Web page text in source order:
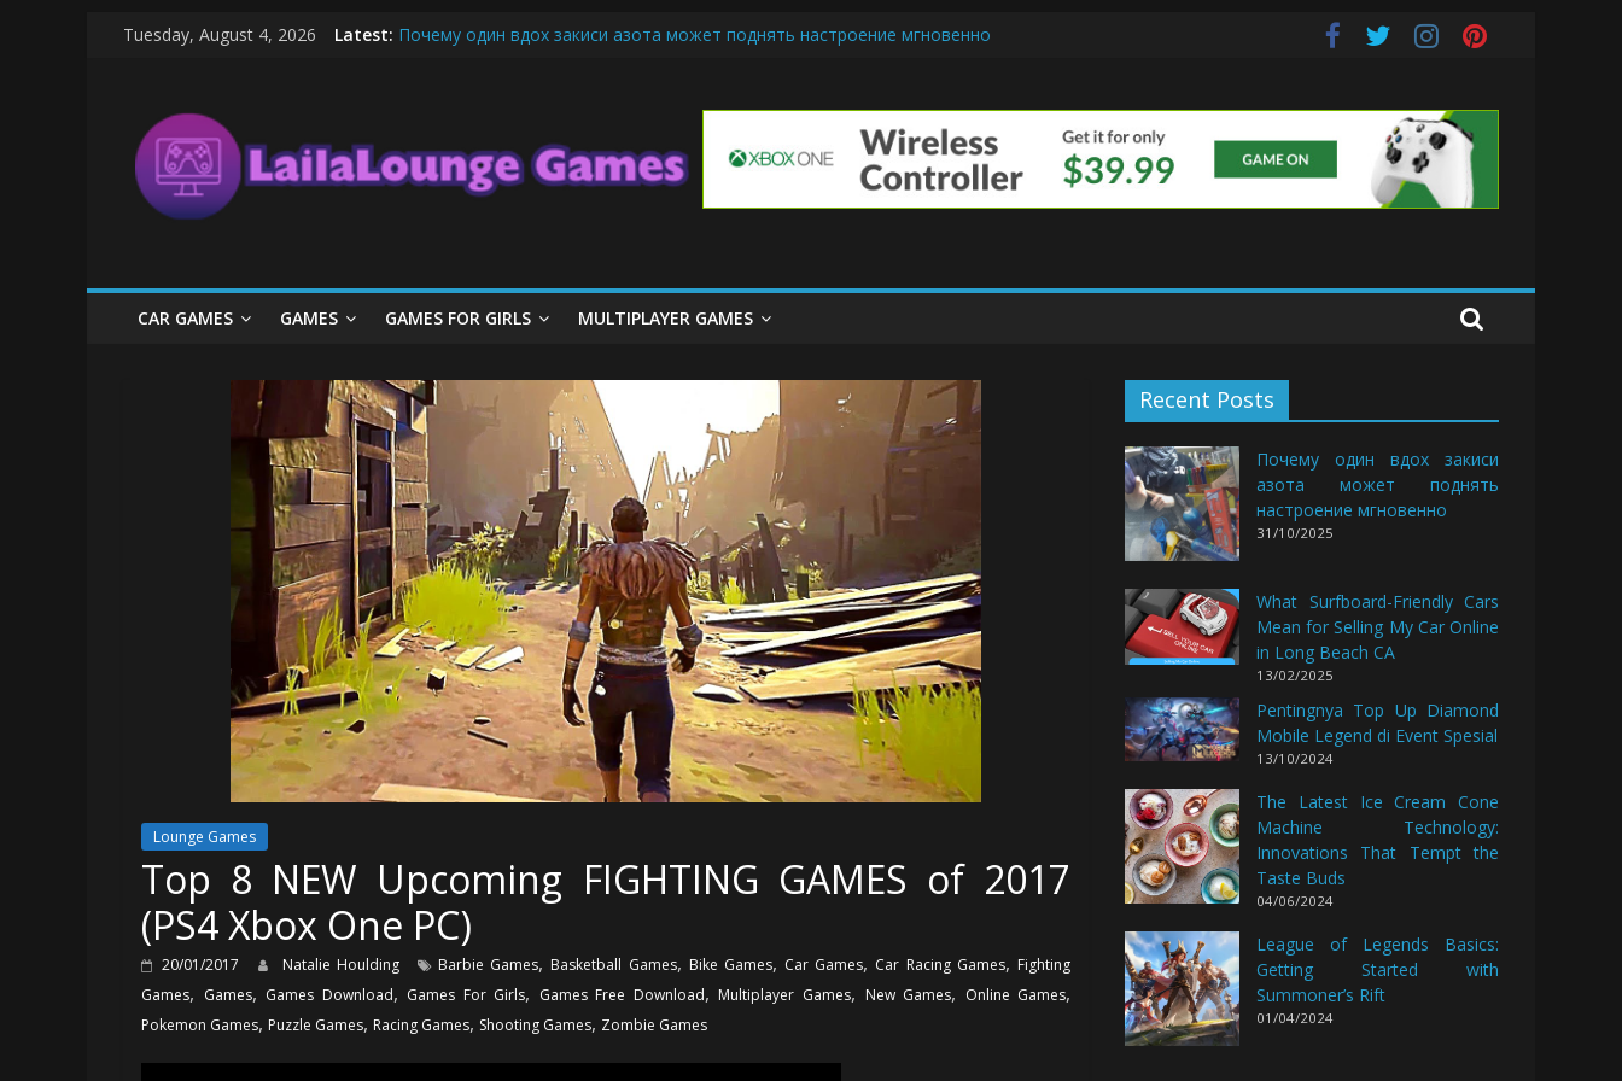
Tuesday, August 4, 2026 Latest: Почему один вдох закиси азота может поднять настроение мгновенно
The Latest Ice Cream Cone Machine Technology: Innovations That Tempt the Taste Buds
League of Legends Basics: Getting Started with Summoner’s Rift
LailaLounge
Games
The
Game
CAR GAMES GAMES GAMES FOR GIRLS MULTIPLAYER GAMES
Lounge Games
Top 8 NEW Upcoming FIGHTING GAMES of 2017
(PS4 Xbox One PC)
20/01/2017 Natalie Houlding Barbie Games, Basketball Games, Bike Games, Car Games, Car Racing Games, Fighting
Games, Games, Games Download, Games For Girls, Games Free Download, Multiplayer Games, New Games, Online Games,
Pokemon Games, Puzzle Games, Racing Games, Shooting Games, Zombie Games
Recent Posts
Почему один вдох закиси
азота может поднять
настроение мгновенно
31/10/2025
What Surfboard-Friendly Cars
Mean for Selling My Car Online
in Long Beach CA
13/02/2025
Pentingnya Top Up Diamond
Mobile Legend di Event Spesial
13/10/2024
The Latest Ice Cream Cone
Machine Technology:
Innovations That Tempt the
Taste Buds
04/06/2024
League of Legends Basics:
Getting Started with
Summoner’s Rift
01/04/2024